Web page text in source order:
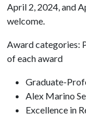
April 2, 2024, and
welcome.
Award categories:
of each award
Graduate-
Alex Marino
Excellence in